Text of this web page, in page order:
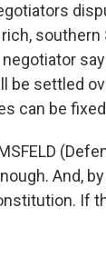
negotiator
be settled
can be
And,
If